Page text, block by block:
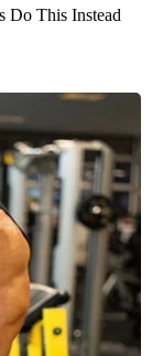
Do This Instead